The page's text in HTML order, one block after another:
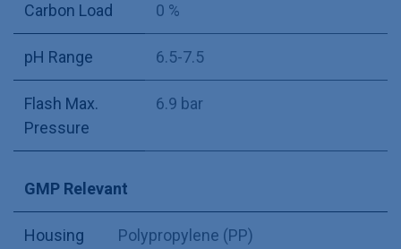
Carbon Load 0 %
pH Range 6.5-7.5
Flash Max.
Pressure
6.9 bar
GMP Relevant
Housing
Polypropylene (PP)